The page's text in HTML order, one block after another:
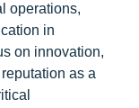
operations,
in
on innovation,
as a